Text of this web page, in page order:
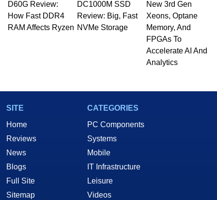
D60G Review:
How Fast DDR4
RAM Affects Ryzen
DC1000M SSD
Review: Big, Fast
NVMe Storage
New 3rd Gen
Xeons, Optane
Memory, And
FPGAs To
Accelerate AI And
Analytics
SITE
Home
Reviews
News
Blogs
Full Site
Sitemap
CATEGORIES
PC Components
Systems
Mobile
IT Infrastructure
Leisure
Videos